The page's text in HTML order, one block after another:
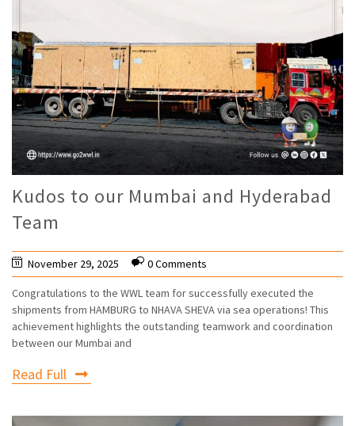
Kudos to our Mumbai and Hyderabad
Team
November 29, 2025 0 Comments
Congratulations to the WWL team for successfully executed the
shipments from HAMBURG to NHAVA SHEVA via sea operations! This
achievement highlights the outstanding teamwork and coordination
between our Mumbai and
Read Full